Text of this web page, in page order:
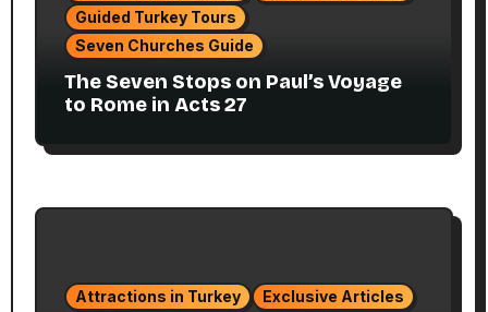
Guided Turkey Tours
Seven Churches Guide
The Seven Stops on Paul’s Voyage
to Rome in Acts 27
Attractions in Turkey
Exclusive Articles